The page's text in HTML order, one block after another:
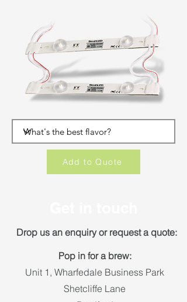
Add to Quote
Drop us an enquiry or request a quote:
Pop in for a brew:
Unit 1, Wharfedale Business Park
Shetcliffe Lane